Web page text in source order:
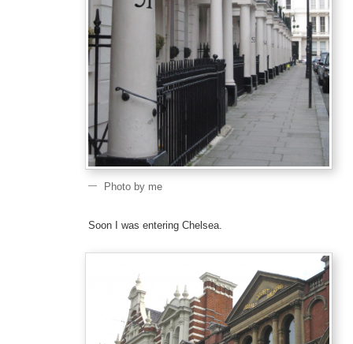
Photo by me
Soon I was entering Chelsea.